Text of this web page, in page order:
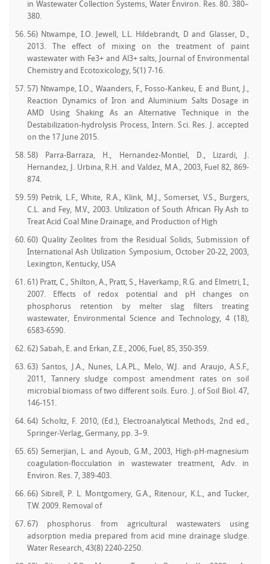
in Wastewater Collection Systems, Water Environ. Res. 80. 380–
380.
56) Ntwampe, I.O. Jewell, L.L. Hildebrandt, D and Glasser, D.,
2013. The effect of mixing on the treatment of paint
wastewater with Fe3+ and Al3+ salts, Journal of Environmental
Chemistry and Ecotoxicology, 5(1) 7-16.
57) Ntwampe, I.O., Waanders, F., Fosso-Kankeu, E and Bunt, J.,
Reaction Dynamics of Iron and Aluminium Salts Dosage in
AMD Using Shaking As an Alternative Technique in the
Destabilization-hydrolysis Process, Intern. Sci. Res. J. accepted
on the 17 June 2015.
58) Parra-Barraza, H., Hernandez-Montiel, D., Lizardi, J.
Hernandez, J. Urbina, R.H. and Valdez, M.A., 2003, Fuel 82, 869-
874.
59) Petrik, L.F., White, R.A., Klink, M.J., Somerset, V.S., Burgers,
C.L. and Fey, M.V., 2003. Utilization of South African Fly Ash to
Treat Acid Coal Mine Drainage, and Production of High
60) Quality Zeolites from the Residual Solids, Submission of
International Ash Utilization Symposium, October 20-22, 2003,
Lexington, Kentucky, USA
61) Pratt, C., Shilton, A., Pratt, S., Haverkamp, R.G. and Elmetri, I.,
2007. Effects of redox potential and pH changes on
phosphorus retention by melter slag filters treating
wastewater, Environmental Science and Technology, 4 (18),
6583-6590.
62) Sabah, E. and Erkan, Z.E., 2006, Fuel, 85, 350-359.
63) Santos, J.A., Nunes, L.A.PL., Melo, W.J. and Araujo, A.S.F.,
2011, Tannery sludge compost amendment rates on soil
microbial biomass of two different soils. Euro. J. of Soil Biol. 47,
146-151.
64) Scholtz, F. 2010, (Ed.), Electroanalytical Methods, 2nd ed.,
Springer-Verlag, Germany, pp. 3–9.
65) Semerjian, L. and Ayoub, G.M., 2003, High-pH-magnesium
coagulation-flocculation in wastewater treatment, Adv. in
Environ. Res. 7, 389-403.
66) Sibrell, P. L. Montgomery, G.A., Ritenour, K.L., and Tucker,
T.W. 2009. Removal of
67) phosphorus from agricultural wastewaters using
adsorption media prepared from acid mine drainage sludge.
Water Research, 43(8) 2240-2250.